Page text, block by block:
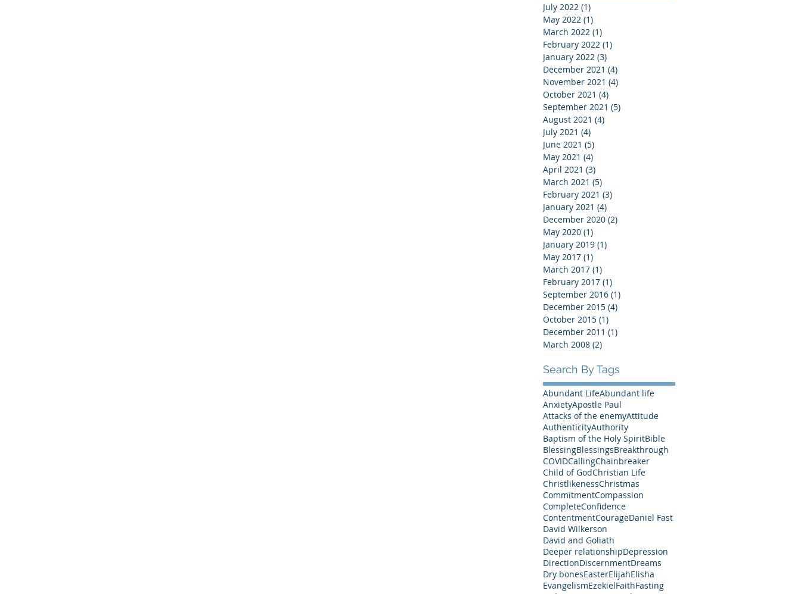
July 2022 (1)
May 2022 (1)
March 2022 (1)
February 2022 (1)
January 2022 (3)
December 2021 (4)
November 2021 (4)
October 2021 (4)
September 2021 (5)
August 2021 (4)
July 2021 (4)
June 2021 (5)
May 2021 (4)
April 2021 (3)
March 2021 (5)
February 2021 (3)
January 2021 (4)
December 2020 (2)
May 2020 (1)
January 2019 (1)
May 2017 (1)
March 2017 (1)
February 2017 (1)
September 2016 (1)
December 2015 (4)
October 2015 (1)
December 2011 (1)
March 2008 (2)
Search By Tags
Abundant LifeAbundant life
AnxietyApostle Paul
Attacks of the enemyAttitude
AuthenticityAuthority
Baptism of the Holy SpiritBible
BlessingBlessingsBreakthrough
COVIDCallingChainbreaker
Child of GodChristian Life
ChristlikenessChristmas
CommitmentCompassion
CompleteConfidence
ContentmentCourageDaniel Fast
David Wilkerson
David and Goliath
Deeper relationshipDepression
DirectionDiscernmentDreams
Dry bonesEasterElijahElisha
EvangelismEzekielFaithFasting